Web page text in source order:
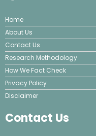
Home
About Us
Contact Us
Research Methodology
How We Fact Check
Privacy Policy
Disclaimer
Contact Us